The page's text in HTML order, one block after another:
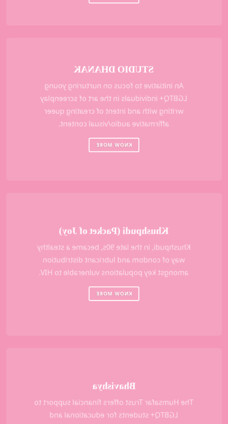
STUDIO DHANAK
An initiative to focus on nurturing young
LGBTQ+ individuals in the art of screenplay
writing with and intent of creating queer
affirmative audio/visual content.
KNOW MORE
Khushpudi (Packet of Joy)
Khushpudi, in the late 90s, became a stealthy
way of condom and lubricant distribution
amongst key populations vulnerable to HIV.
KNOW MORE
Bhavishya
The Humsafar Trust offers financial support to
LGBTQ+ students for educational and